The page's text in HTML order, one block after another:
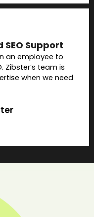
Support
an employee to
Zibster’s team is
when we need